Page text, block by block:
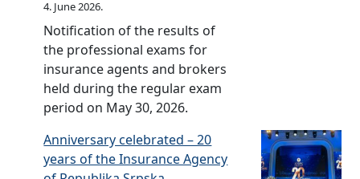
0
r
2
0
1
9
s
t
r
y
f
o
2
0
I
n
d
u
s
t
y
f
a
n
c
e
I
n
u
s
s
u
r
a
n
c
e
I
k
u
r
o
f
S
r
p
s
a
I
4. June 2026.
Notification of the results of
the professional exams for
insurance agents and brokers
held during the regular exam
period on May 30, 2026.
Anniversary celebrated – 20
years of the Insurance Agency